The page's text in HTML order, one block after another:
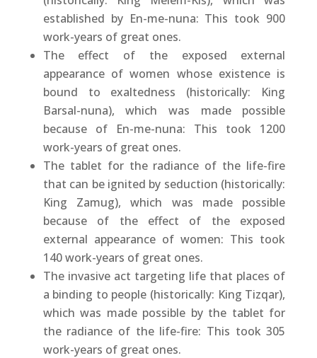
established by En-me-nuna: This took 900
work-years of great ones.
The effect of the exposed external
appearance of women whose existence is
bound to exaltedness (historically: King
Barsal-nuna), which was made possible
because of En-me-nuna: This took 1200
work-years of great ones.
The tablet for the radiance of the life-fire
that can be ignited by seduction (historically:
King Zamug), which was made possible
because of the effect of the exposed
external appearance of women: This took
140 work-years of great ones.
The invasive act targeting life that places of
a binding to people (historically: King Tizqar),
which was made possible by the tablet for
the radiance of the life-fire: This took 305
work-years of great ones.